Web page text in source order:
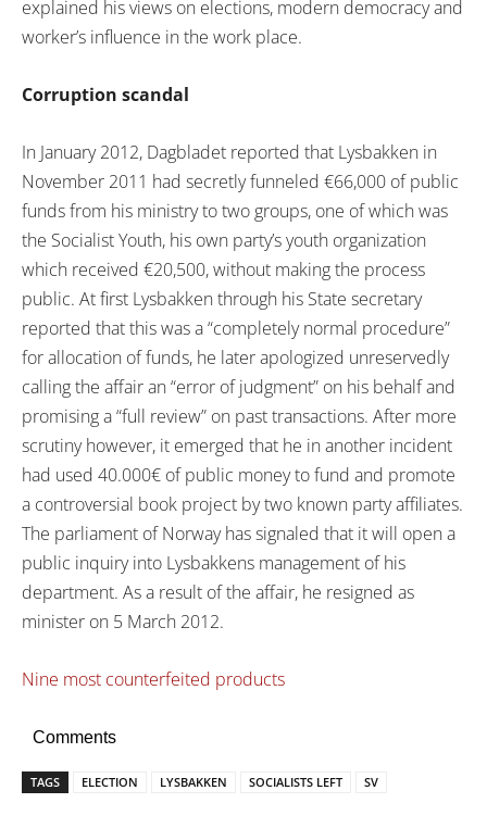
explained his views on elections, modern democracy and
worker’s influence in the work place.
Corruption scandal
In January 2012, Dagbladet reported that Lysbakken in
November 2011 had secretly funneled €66,000 of public
funds from his ministry to two groups, one of which was
the Socialist Youth, his own party’s youth organization
which received €20,500, without making the process
public. At first Lysbakken through his State secretary
reported that this was a “completely normal procedure”
for allocation of funds, he later apologized unreservedly
calling the affair an “error of judgment” on his behalf and
promising a “full review” on past transactions. After more
scrutiny however, it emerged that he in another incident
had used 40.000€ of public money to fund and promote
a controversial book project by two known party affiliates.
The parliament of Norway has signaled that it will open a
public inquiry into Lysbakkens management of his
department. As a result of the affair, he resigned as
minister on 5 March 2012.
Nine most counterfeited products
Comments
TAGS ELECTION LYSBAKKEN SOCIALISTS LEFT SV